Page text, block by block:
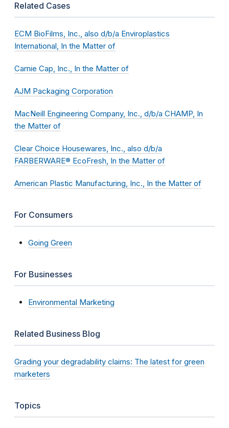
Related Cases
ECM BioFilms, Inc., also d/b/a Enviroplastics
International, In the Matter of
Carnie Cap, Inc., In the Matter of
AJM Packaging Corporation
MacNeill Engineering Company, Inc., d/b/a CHAMP, In
the Matter of
Clear Choice Housewares, Inc., also d/b/a
FARBERWARE® EcoFresh, In the Matter of
American Plastic Manufacturing, Inc., In the Matter of
For Consumers
Going Green
For Businesses
Environmental Marketing
Related Business Blog
Grading your degradability claims: The latest for green
marketers
Topics